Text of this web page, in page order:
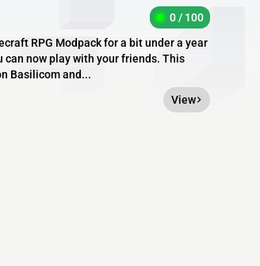
0 / 100
RPG Modpack for a bit under a year
can now play with your friends. This
Basilicom and...
View